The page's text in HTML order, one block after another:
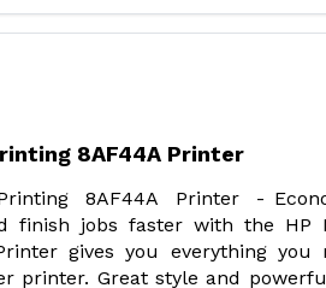
8AF44A Printer
8AF44A Printer -
finish jobs faster with the HP
gives you everything you
printer. Great style and